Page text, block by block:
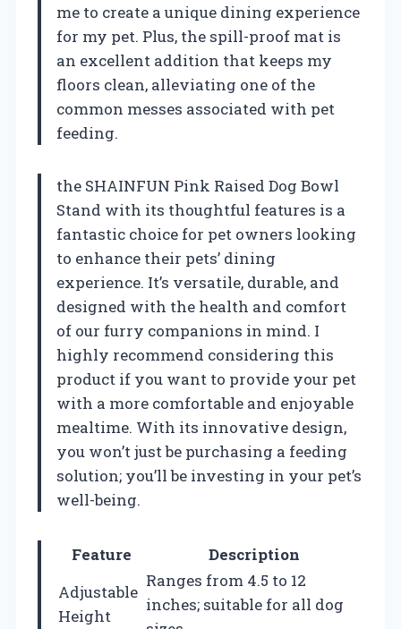
me to create a unique dining experience
for my pet. Plus, the spill-proof mat is
an excellent addition that keeps my
floors clean, alleviating one of the
common messes associated with pet
feeding.
the SHAINFUN Pink Raised Dog Bowl
Stand with its thoughtful features is a
fantastic choice for pet owners looking
to enhance their pets’ dining
experience. It’s versatile, durable, and
designed with the health and comfort
of our furry companions in mind. I
highly recommend considering this
product if you want to provide your pet
with a more comfortable and enjoyable
mealtime. With its innovative design,
you won’t just be purchasing a feeding
solution; you’ll be investing in your pet’s
well-being.
Feature
Description
Adjustable
Height
Ranges from 4.5 to 12
inches; suitable for all dog